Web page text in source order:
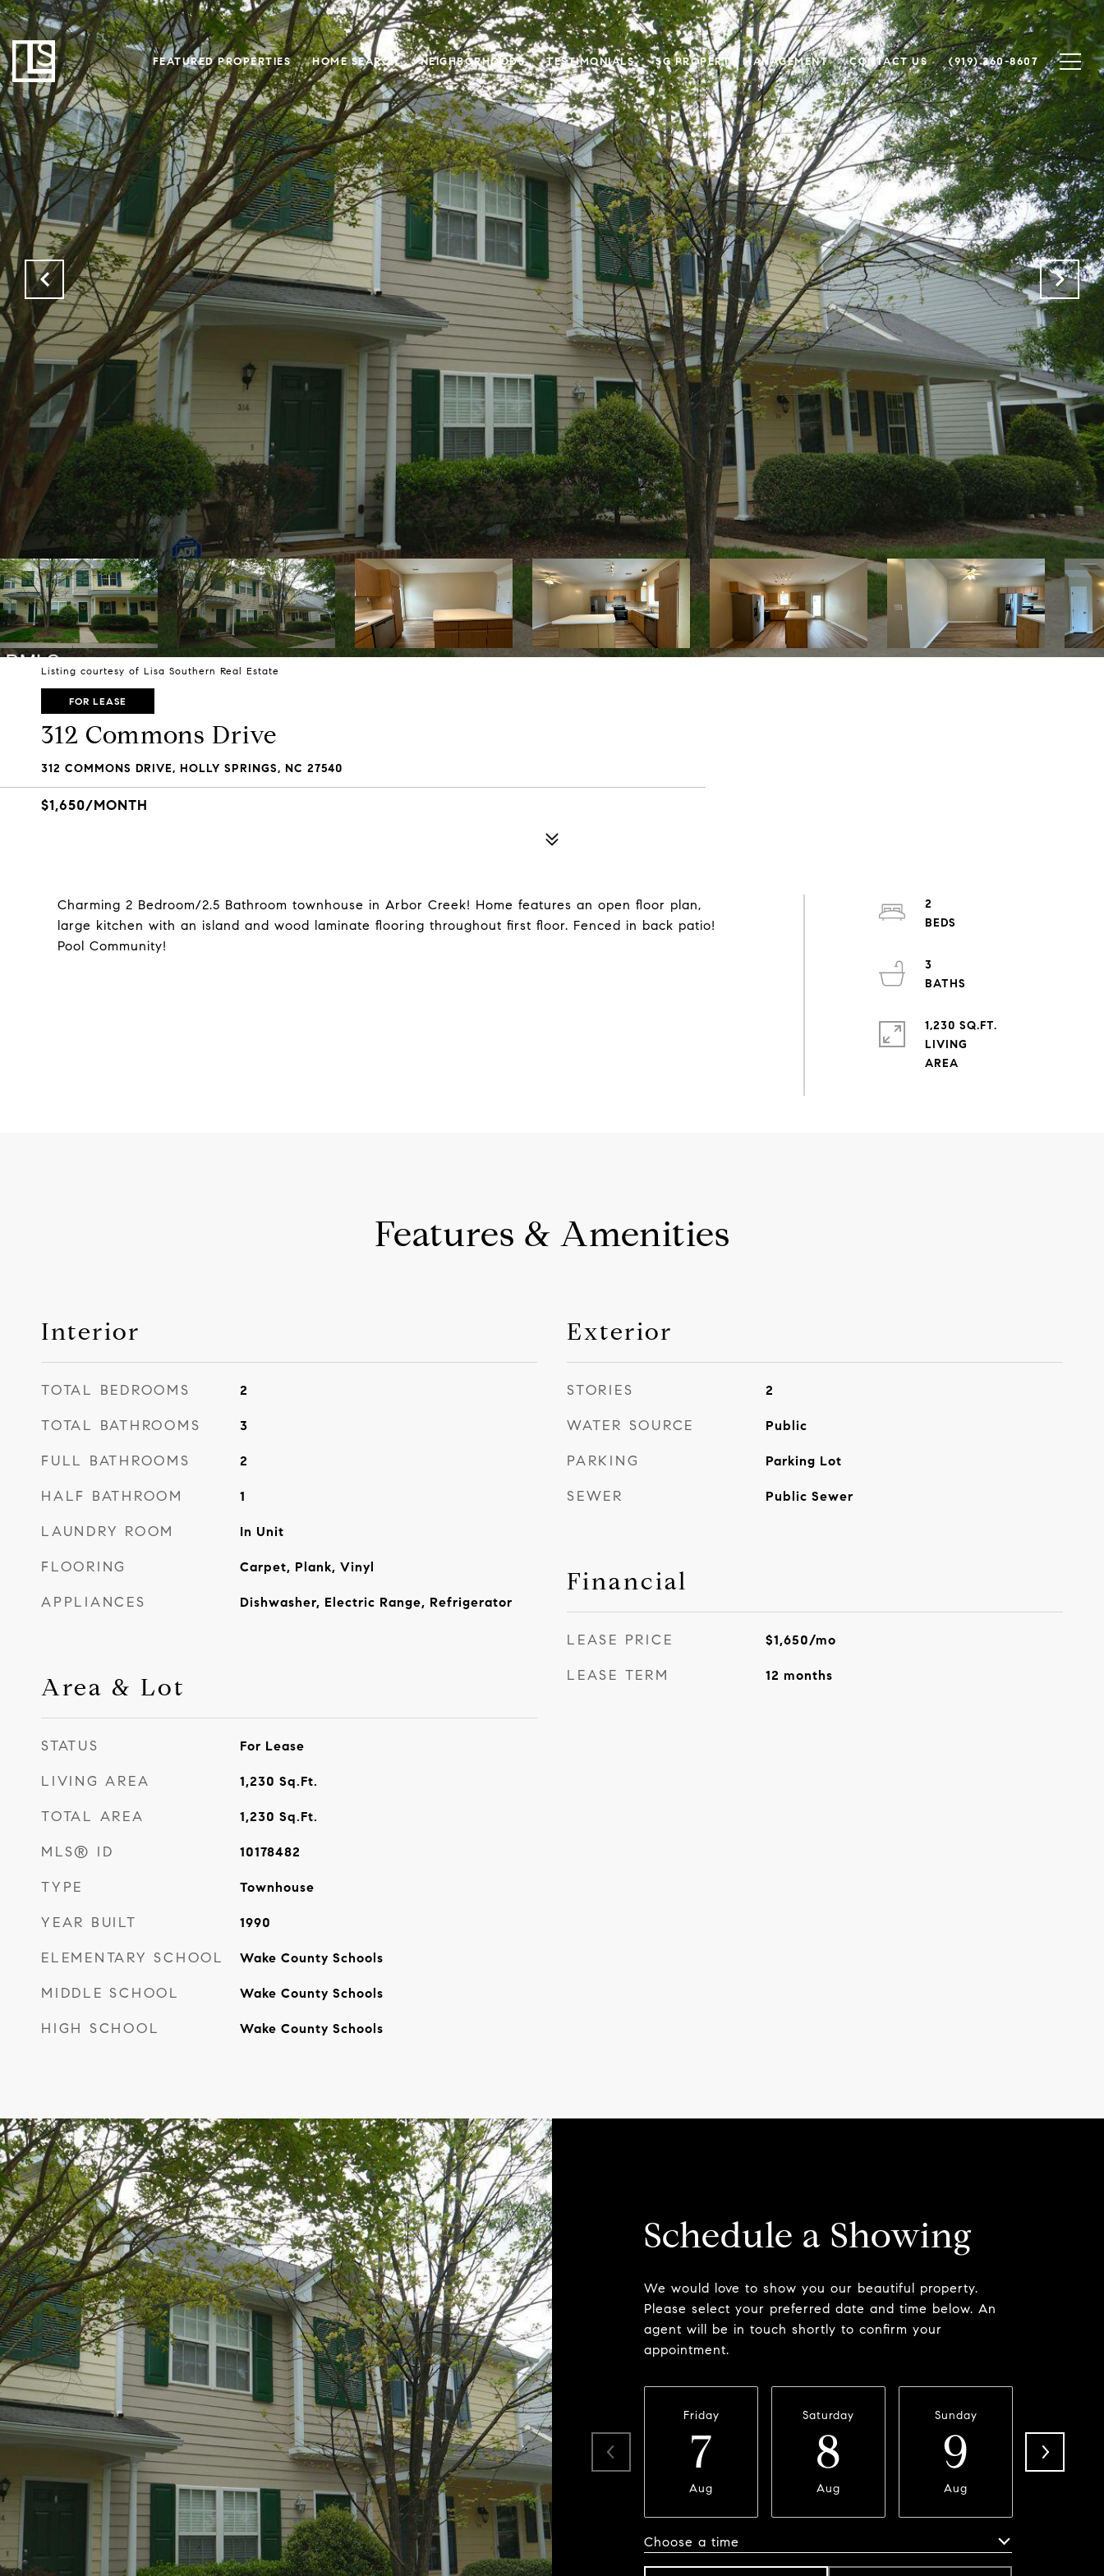
FEATURED PROPERTIES HOME SEARCH NEIGHBORHOODS TESTIMONIALS SG PROPERTY MANAGEMENT CONTACT US (919) 260-8607
Listing courtesy of Lisa Southern Real Estate
FOR LEASE
312 Commons Drive
312 COMMONS DRIVE, HOLLY SPRINGS, NC 27540
$1,650/MONTH
Charming 2 Bedroom/2.5 Bathroom townhouse in Arbor Creek! Home features an open floor plan,
large kitchen with an island and wood laminate flooring throughout first floor. Fenced in back patio!
Pool Community!
2
3
1,230 SQ.FT.
LIVING
Features & Amenities
Interior
TOTAL BEDROOMS 2
TOTAL BATHROOMS 3
FULL BATHROOMS 2
HALF BATHROOM 1
LAUNDRY ROOM In Unit
FLOORING Carpet, Plank, Vinyl
APPLIANCES Dishwasher, Electric Range, Refrigerator
Area & Lot
STATUS For Lease
LIVING AREA 1,230 Sq.Ft.
TOTAL AREA 1,230 Sq.Ft.
MLS® ID 10178482
TYPE Townhouse
YEAR BUILT 1990
ELEMENTARY SCHOOL Wake County Schools
MIDDLE SCHOOL Wake County Schools
HIGH SCHOOL Wake County Schools
Exterior
STORIES 2
WATER SOURCE Public
PARKING Parking Lot
SEWER Public Sewer
Financial
LEASE PRICE $1,650/mo
LEASE TERM 12 months
Schedule a Showing
We would love to show you our beautiful property.
Please select your preferred date and time below. An
agent will be in touch shortly to confirm your
appointment.
Friday
7
Aug
Saturday
8
Aug
Sunday
9
Aug
Choose a time